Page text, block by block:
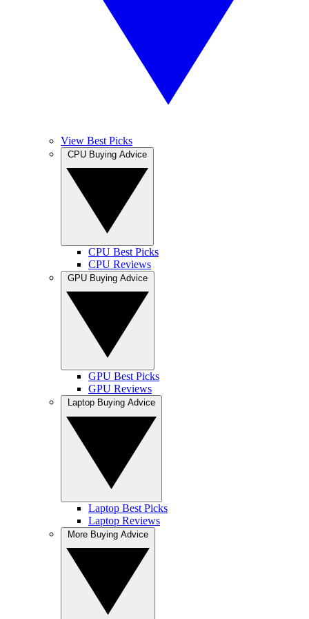
View Best Picks
CPU Best Picks
CPU Reviews
GPU Best Picks
GPU Reviews
Laptop Best Picks
Laptop Reviews